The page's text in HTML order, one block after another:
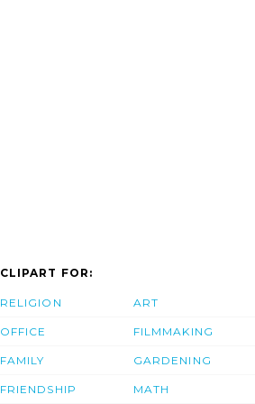
CLIPART FOR:
RELIGION
OFFICE
FAMILY
FRIENDSHIP
ART
FILMMAKING
GARDENING
MATH